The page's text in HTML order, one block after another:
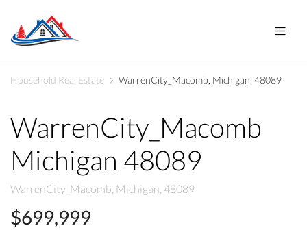
Household Real Estate WarrenCity_Macomb, Michigan, 48089
WarrenCity_Macomb
Michigan 48089
WarrenCity_Macomb, Michigan, 48089
$699,999